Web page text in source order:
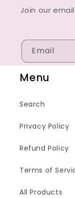
Join our
Email
Menu
Search
Privacy Policy
Refund Policy
Terms of
All Products